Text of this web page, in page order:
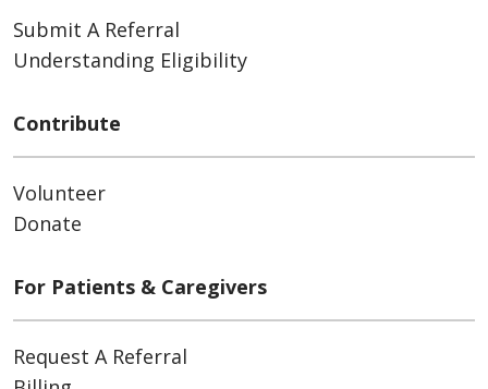
Submit A Referral
Understanding Eligibility
Contribute
Volunteer
Donate
For Patients & Caregivers
Request A Referral